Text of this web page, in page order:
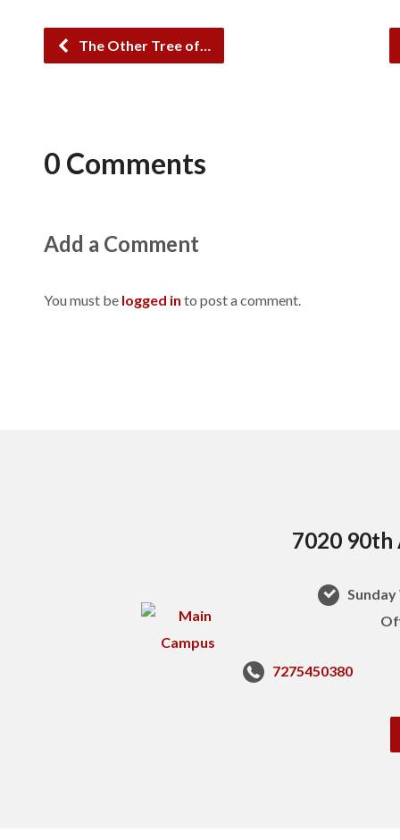
The Other Tree of…
0 Comments
Add a Comment
You must be logged in to post a comment.
7020 90th
7275450380